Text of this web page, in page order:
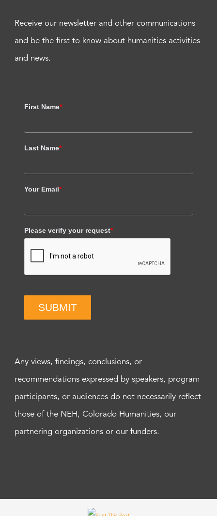
Receive our newsletter and other communications
and be the first to know about humanities activities
and news.
First Name*
Last Name*
Your Email*
Please verify your request*
SUBMIT
Any views, findings, conclusions, or
recommendations expressed by speakers, program
participants, or audiences do not necessarily reflect
those of the NEH, Colorado Humanities, our
partnering organizations or our funders.